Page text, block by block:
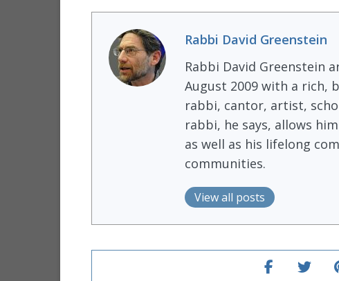
Rabbi David Greenstein
Rabbi David Greenstein
August 2009 with a rich,
rabbi, cantor, artist,
rabbi, he says, allows
as well as his lifelong
communities.
View all posts